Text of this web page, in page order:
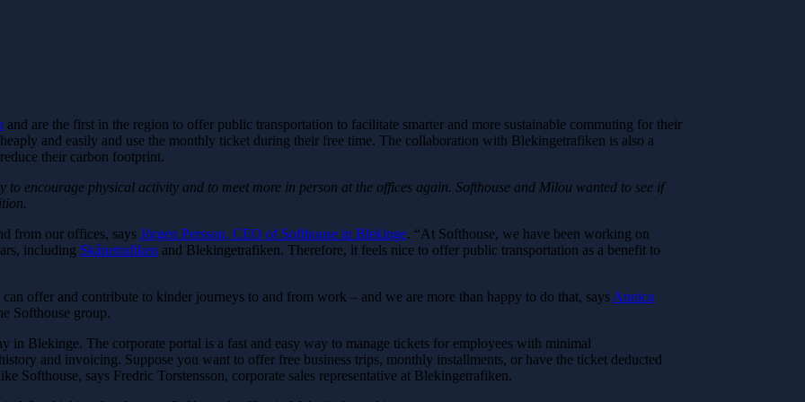
and are the first in the region to offer public transportation to facilitate smarter and more sustainable commuting for their
and easily and use the monthly ticket during their free time. The collaboration with Blekingetrafiken is also a
their carbon footprint.
encourage physical activity and to meet more in person at the offices again. Softhouse and Milou wanted to see if
from our offices, says Jörgen Persson, CEO of Softhouse in Blekinge. “At Softhouse, we have been working on
including Skånetrafiken and Blekingetrafiken. Therefore, it feels nice to offer public transportation as a benefit to
offer and contribute to kinder journeys to and from work – and we are more than happy to do that, says Annica
Softhouse group.
in Blekinge. The corporate portal is a fast and easy way to manage tickets for employees with minimal
and invoicing. Suppose you want to offer free business trips, monthly installments, or have the ticket deducted
Softhouse, says Fredric Torstensson, corporate sales representative at Blekingetrafiken.